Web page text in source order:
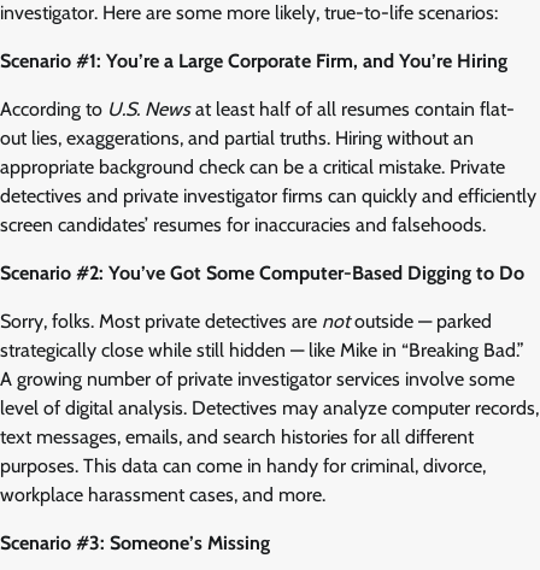
investigator. Here are some more likely, true-to-life scenarios:
Scenario #1: You’re a Large Corporate Firm, and You’re Hiring
According to U.S. Newsat least half of all resumes contain flat-
out lies, exaggerations, and partial truths. Hiring without an
appropriate background check can be a critical mistake. Private
detectives and private investigator firms can quickly and efficiently
screen candidates’ resumes for inaccuracies and falsehoods.
Scenario #2: You’ve Got Some Computer-Based Digging to Do
Sorry, folks. Most private detectives are notoutside — parked
strategically close while still hidden — like Mike in “Breaking Bad.”
A growing number of private investigator services involve some
level of digital analysis. Detectives may analyze computer records,
text messages, emails, and search histories for all different
purposes. This data can come in handy for criminal, divorce,
workplace harassment cases, and more.
Scenario #3: Someone’s Missing